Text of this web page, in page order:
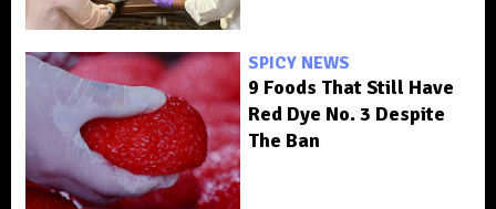
SPICY NEWS
9 Foods That Still Have
Red Dye No. 3 Despite
The Ban